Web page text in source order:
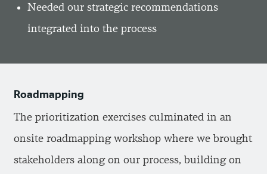
Needed our strategic recommendations
integrated into the process
Roadmapping
The prioritization exercises culminated in an
onsite roadmapping workshop where we brought
stakeholders along on our process, building on